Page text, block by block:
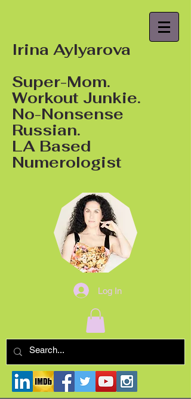
Irina Aylyarova
Super-Mom.
Workout Junkie.
No-Nonsense
Russian.
LA Based
Numerologist
Log In